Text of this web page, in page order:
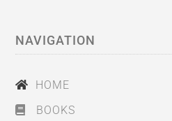
NAVIGATION
HOME
BOOKS